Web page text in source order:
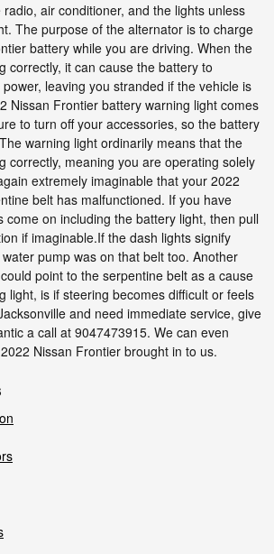
air conditioner, and the lights unless
The purpose of the alternator is to charge
battery while you are driving. When the
correctly, it can cause the battery to
leaving you stranded if the vehicle is
Nissan Frontier battery warning light comes
to turn off your accessories, so the battery
warning light ordinarily means that the
correctly, meaning you are operating solely
extremely imaginable that your 2022
belt has malfunctioned. If you have
come on including the battery light, then pull
if imaginable.If the dash lights signify
pump was on that belt too. Another
point to the serpentine belt as a cause
light, is if steering becomes difficult or feels
and need immediate service, give
a call at 9047473915. We can even
Nissan Frontier brought in to us.